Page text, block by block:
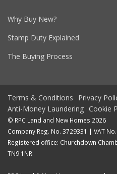
Why Buy New?
Stamp Duty Explained
The Buying Process
Terms & Conditions Privacy
Anti-Money Laundering Cookie
© RPC Land and New Homes 2026
Company Reg. No. 3729331 | VAT
Registered office: Churchdown
TN9 1NR